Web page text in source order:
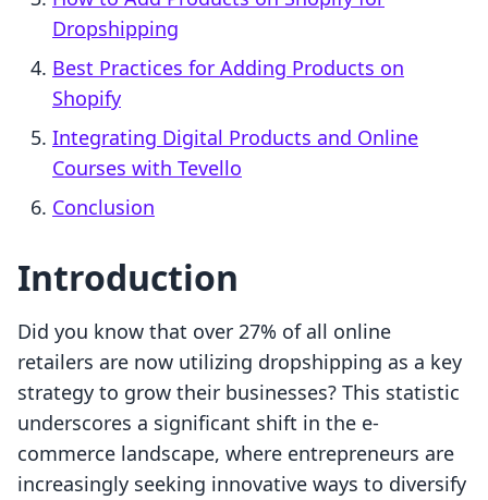
Dropshipping
Best Practices for Adding Products on
Shopify
Integrating Digital Products and Online
Courses with Tevello
Conclusion
Introduction
Did you know that over 27% of all online
retailers are now utilizing dropshipping as a key
strategy to grow their businesses? This statistic
underscores a significant shift in the e-
commerce landscape, where entrepreneurs are
increasingly seeking innovative ways to diversify